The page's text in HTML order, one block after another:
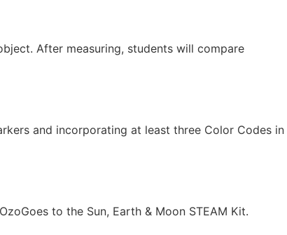
After measuring, students will compare
and incorporating at least three Color Codes in
to the Sun, Earth & Moon STEAM Kit.